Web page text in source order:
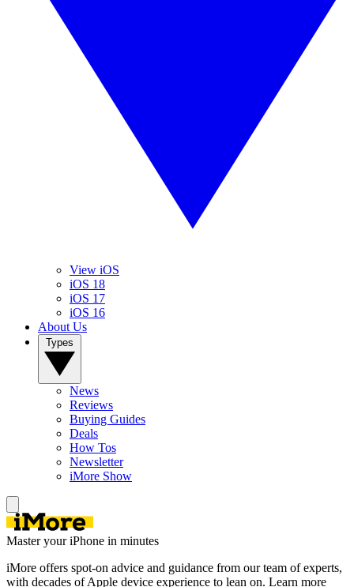
View iOS
iOS 18
iOS 17
iOS 16
About Us
News
Reviews
Buying Guides
Deals
How Tos
Newsletter
iMore Show
Master your iPhone in minutes
iMore offers spot-on advice and guidance from our team of experts,
with decades of Apple device experience to lean on. Learn more